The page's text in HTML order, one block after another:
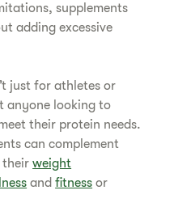
supplements
adding excessive
just for athletes or
anyone looking to
their protein needs.
can complement
theirweight
andfitness or